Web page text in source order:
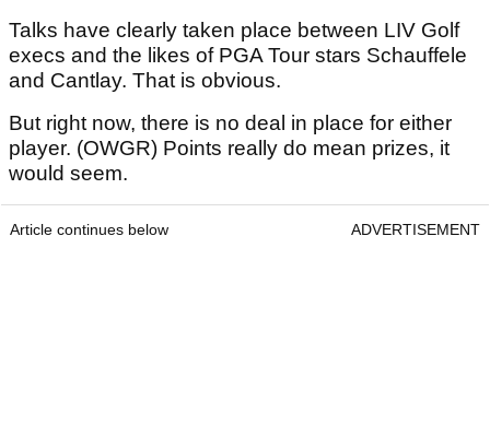
Talks have clearly taken place between LIV Golf
execs and the likes of PGA Tour stars Schauffele
and Cantlay. That is obvious.
But right now, there is no deal in place for either
player. (OWGR) Points really do mean prizes, it
would seem.
Article continues below ADVERTISEMENT